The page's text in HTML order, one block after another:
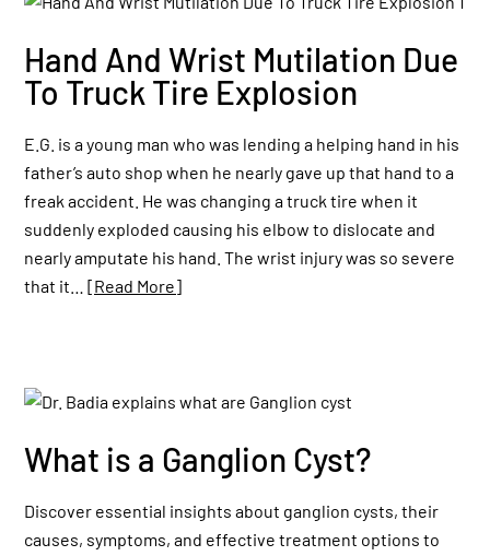
Hand And Wrist Mutilation Due
To Truck Tire Explosion
E.G. is a young man who was lending a helping hand in his
father’s auto shop when he nearly gave up that hand to a
freak accident. He was changing a truck tire when it
suddenly exploded causing his elbow to dislocate and
nearly amputate his hand. The wrist injury was so severe
that it…[Read More]
What is a Ganglion Cyst?
Discover essential insights about ganglion cysts, their
causes, symptoms, and effective treatment options to